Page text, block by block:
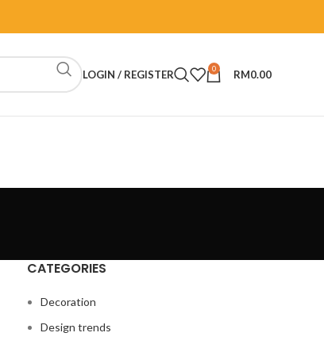
LOGIN / REGISTER 0 RM0.00
CATEGORIES
Decoration
Design trends